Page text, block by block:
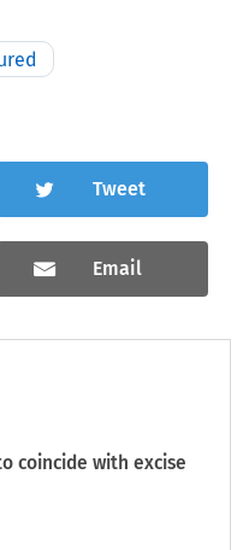
Tweet
Email
coincide with excise